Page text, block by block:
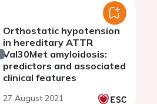
Orthostatic hypotension
in hereditary ATTR
Val30Met amyloidosis:
predictors and associated
clinical features
27 August 2021